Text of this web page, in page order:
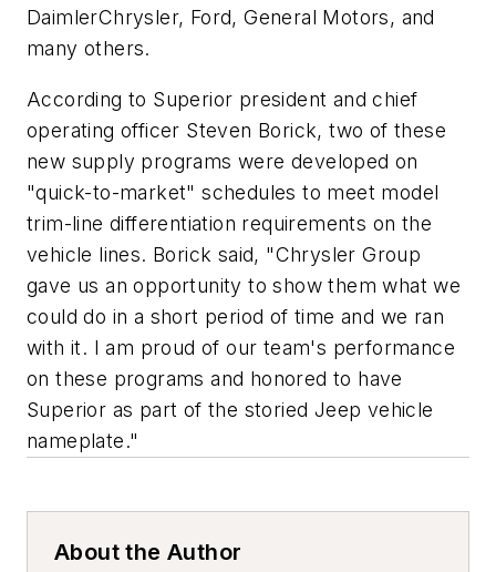
DaimlerChrysler, Ford, General Motors, and
many others.
According to Superior president and chief
operating officer Steven Borick, two of these
new supply programs were developed on
"quick-to-market" schedules to meet model
trim-line differentiation requirements on the
vehicle lines. Borick said, "Chrysler Group
gave us an opportunity to show them what we
could do in a short period of time and we ran
with it. I am proud of our team's performance
on these programs and honored to have
Superior as part of the storied Jeep vehicle
nameplate."
About the Author